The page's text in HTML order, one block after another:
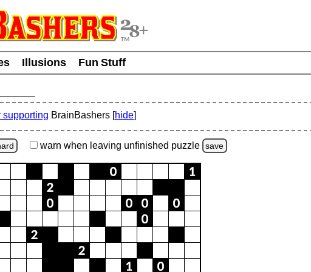
Illusions
Fun Stuff
supporting BrainBashers [hide]
warn when leaving unfinished puzzle save